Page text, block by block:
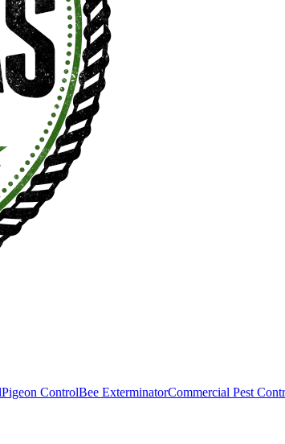
Pigeon ControlBee ExterminatorCommercial Pest